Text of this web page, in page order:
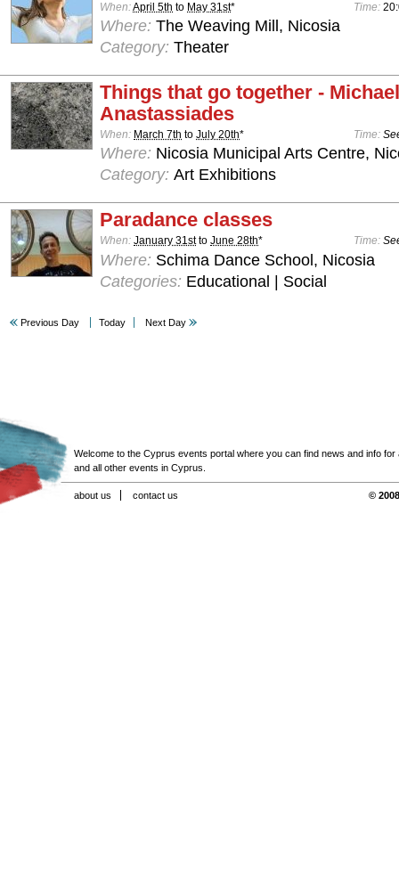
When:April 5th to May 31st* Time:
Where: The Weaving Mill, Nicosia
Category: Theater
Things that go together - Michael
Anastassiades
When: March 7th to July 20th* Time:
Where: Nicosia Municipal Arts Centre,
Category: Art Exhibitions
Paradance classes
When: January 31stto June 28th* Time:
Where: Schima Dance School, Nicosia
Categories: Educational | Social
Previous Day Today Next Day
Welcome to the Cyprus events portal where you can find news and info for
and all other events in Cyprus.
about us contact us ©